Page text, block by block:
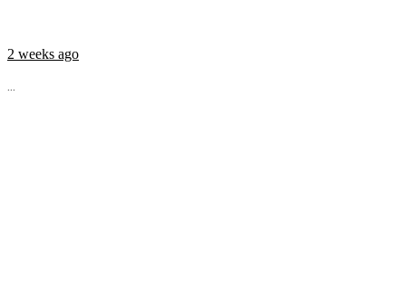
2 weeks ago
...